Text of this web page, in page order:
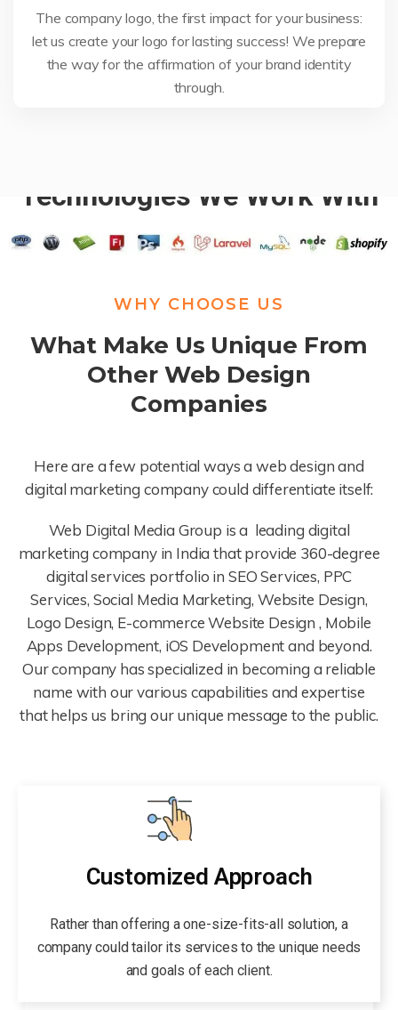
The company logo, the first impact for your business:
let us create your logo for lasting success! We prepare
the way for the affirmation of your brand identity
through.
Technologies We Work With
WHY CHOOSE US
What Make Us Unique From
Other Web Design
Companies
Here are a few potential ways a web design and
digital marketing company could differentiate itself:
Web Digital Media Group is a leading digital
marketing company in India that provide 360-degree
digital services portfolio in SEO Services, PPC
Services, Social Media Marketing, Website Design,
Logo Design, E-commerce Website Design , Mobile
Apps Development, iOS Development and beyond.
Our company has specialized in becoming a reliable
name with our various capabilities and expertise
that helps us bring our unique message to the public.
Customized Approach
Rather than offering a one-size-fits-all solution, a
company could tailor its services to the unique needs
and goals of each client.